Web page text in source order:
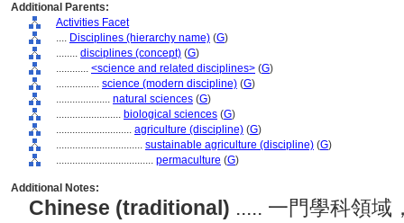
Additional Parents:
Activities Facet
.... Disciplines (hierarchy name) (G)
........ disciplines (concept) (G)
............ <science and related disciplines> (G)
................ science (modern discipline) (G)
.................... natural sciences (G)
........................ biological sciences (G)
............................ agriculture (discipline) (G)
................................ sustainable agriculture (discipline) (G)
.................................... permaculture (G)
Additional Notes:
Chinese (traditional) ..... 一門學科領域